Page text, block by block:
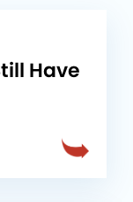
Have